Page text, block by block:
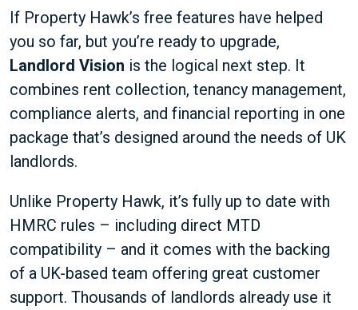
If Property Hawk’s free features have helped
you so far, but you’re ready to upgrade,
Landlord Vision is the logical next step. It
combines rent collection, tenancy management,
compliance alerts, and financial reporting in one
package that’s designed around the needs of UK
landlords.
Unlike Property Hawk, it’s fully up to date with
HMRC rules – including direct MTD
compatibility – and it comes with the backing
of a UK-based team offering great customer
support. Thousands of landlords already use it